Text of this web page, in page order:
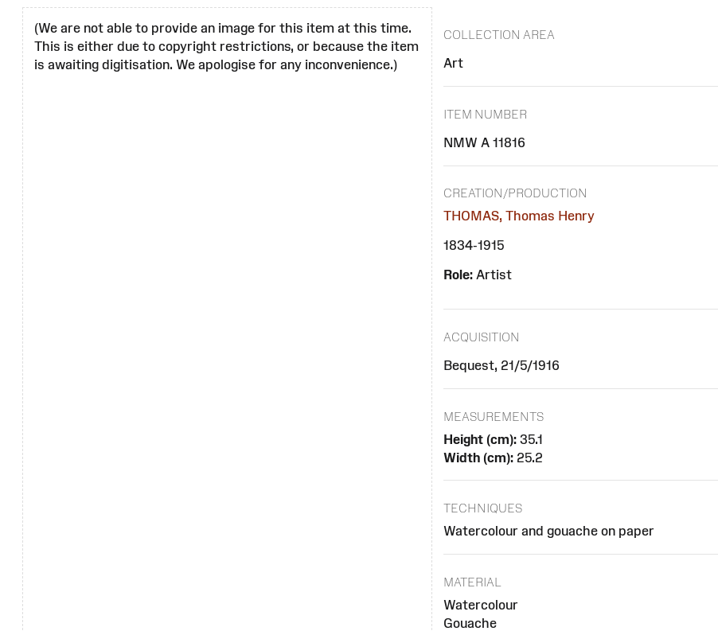
(We are not able to provide an image for this item at this time.
This is either due to copyright restrictions, or because the item
is awaiting digitisation. We apologise for any inconvenience.)
COLLECTION AREA
Art
ITEM NUMBER
NMW A 11816
CREATION/PRODUCTION
THOMAS, Thomas Henry
1834-1915
Role: Artist
ACQUISITION
Bequest, 21/5/1916
MEASUREMENTS
Height (cm): 35.1
Width (cm): 25.2
TECHNIQUES
Watercolour and gouache on paper
MATERIAL
Watercolour
Gouache